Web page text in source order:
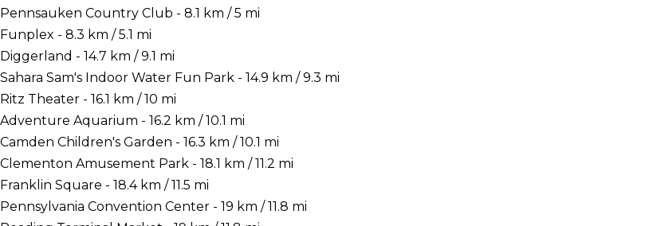
Pennsauken Country Club - 8.1 km / 5 mi
Funplex - 8.3 km / 5.1 mi
Diggerland - 14.7 km / 9.1 mi
Sahara Sam's Indoor Water Fun Park - 14.9 km / 9.3 mi
Ritz Theater - 16.1 km / 10 mi
Adventure Aquarium - 16.2 km / 10.1 mi
Camden Children's Garden - 16.3 km / 10.1 mi
Clementon Amusement Park - 18.1 km / 11.2 mi
Franklin Square - 18.4 km / 11.5 mi
Pennsylvania Convention Center - 19 km / 11.8 mi